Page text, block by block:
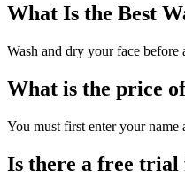
What Is the Best
Wash and dry your face before
What is the price
You must first enter your
Is there a free trial